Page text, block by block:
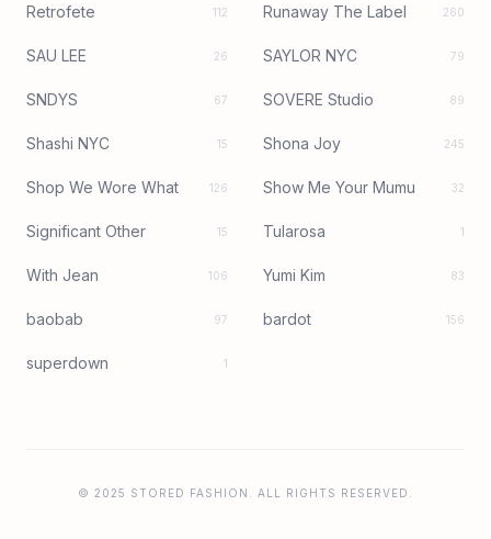
Retrofete 112 Runaway The Label 260
SAU LEE 26 SAYLOR NYC 79
SNDYS 67 SOVERE Studio 89
Shashi NYC 15 Shona Joy 245
Shop We Wore What 126 Show Me Your Mumu 32
Significant Other 15 Tularosa 1
With Jean 106 Yumi Kim 83
baobab 97 bardot 156
superdown 1
© 2025 STORED FASHION. ALL RIGHTS RESERVED.